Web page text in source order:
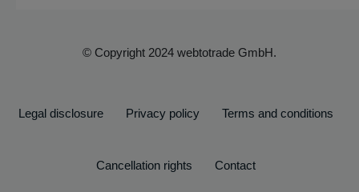
© Copyright 2024 webtotrade GmbH.
Legal disclosure Privacy policy Terms and conditions
Cancellation rights Contact